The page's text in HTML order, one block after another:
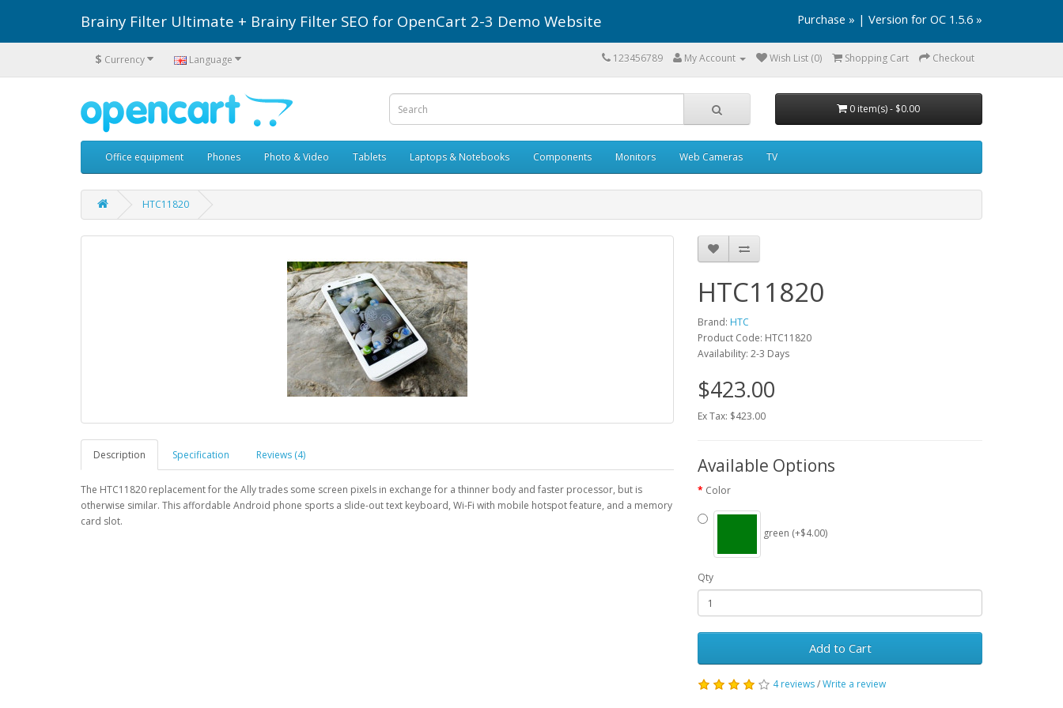
Brainy Filter Ultimate + Brainy Filter SEO for OpenCart 2-3 Demo Website Purchase » | Version for OC 1.5.6 »
$ Currency Language 123456789 My Account Wish List (0) Shopping Cart Checkout
0 item(s) - $0.00
Office equipment Phones Photo & Video Tablets Laptops & Notebooks Components Monitors Web Cameras TV
HTC11820
Description Specification Reviews (4)
The HTC11820 replacement for the Ally trades some screen pixels in exchange for a thinner body and faster processor, but is
otherwise similar. This affordable Android phone sports a slide-out text keyboard, Wi-Fi with mobile hotspot feature, and a memory
card slot.
HTC11820
Brand: HTC
Product Code: HTC11820
Availability: 2-3 Days
$423.00
Ex Tax: $423.00
Available Options
Color
green (+$4.00)
Qty
Add to Cart
4 reviews/Write a review